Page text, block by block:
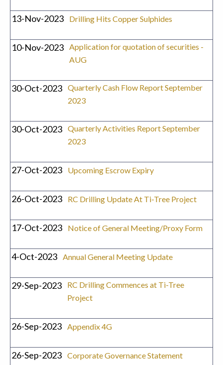
13-Nov-2023 Drilling Hits Copper Sulphides
10-Nov-2023 Application for quotation of securities -
AUG
30-Oct-2023 Quarterly Cash Flow Report September
2023
30-Oct-2023 Quarterly Activities Report September
2023
27-Oct-2023 Upcoming Escrow Expiry
26-Oct-2023 RC Drilling Update At Ti-Tree Project
17-Oct-2023 Notice of General Meeting/Proxy Form
4-Oct-2023 Annual General Meeting Update
29-Sep-2023
RC Drilling Commences at Ti-Tree
Project
26-Sep-2023 Appendix 4G
26-Sep-2023 Corporate Governance Statement